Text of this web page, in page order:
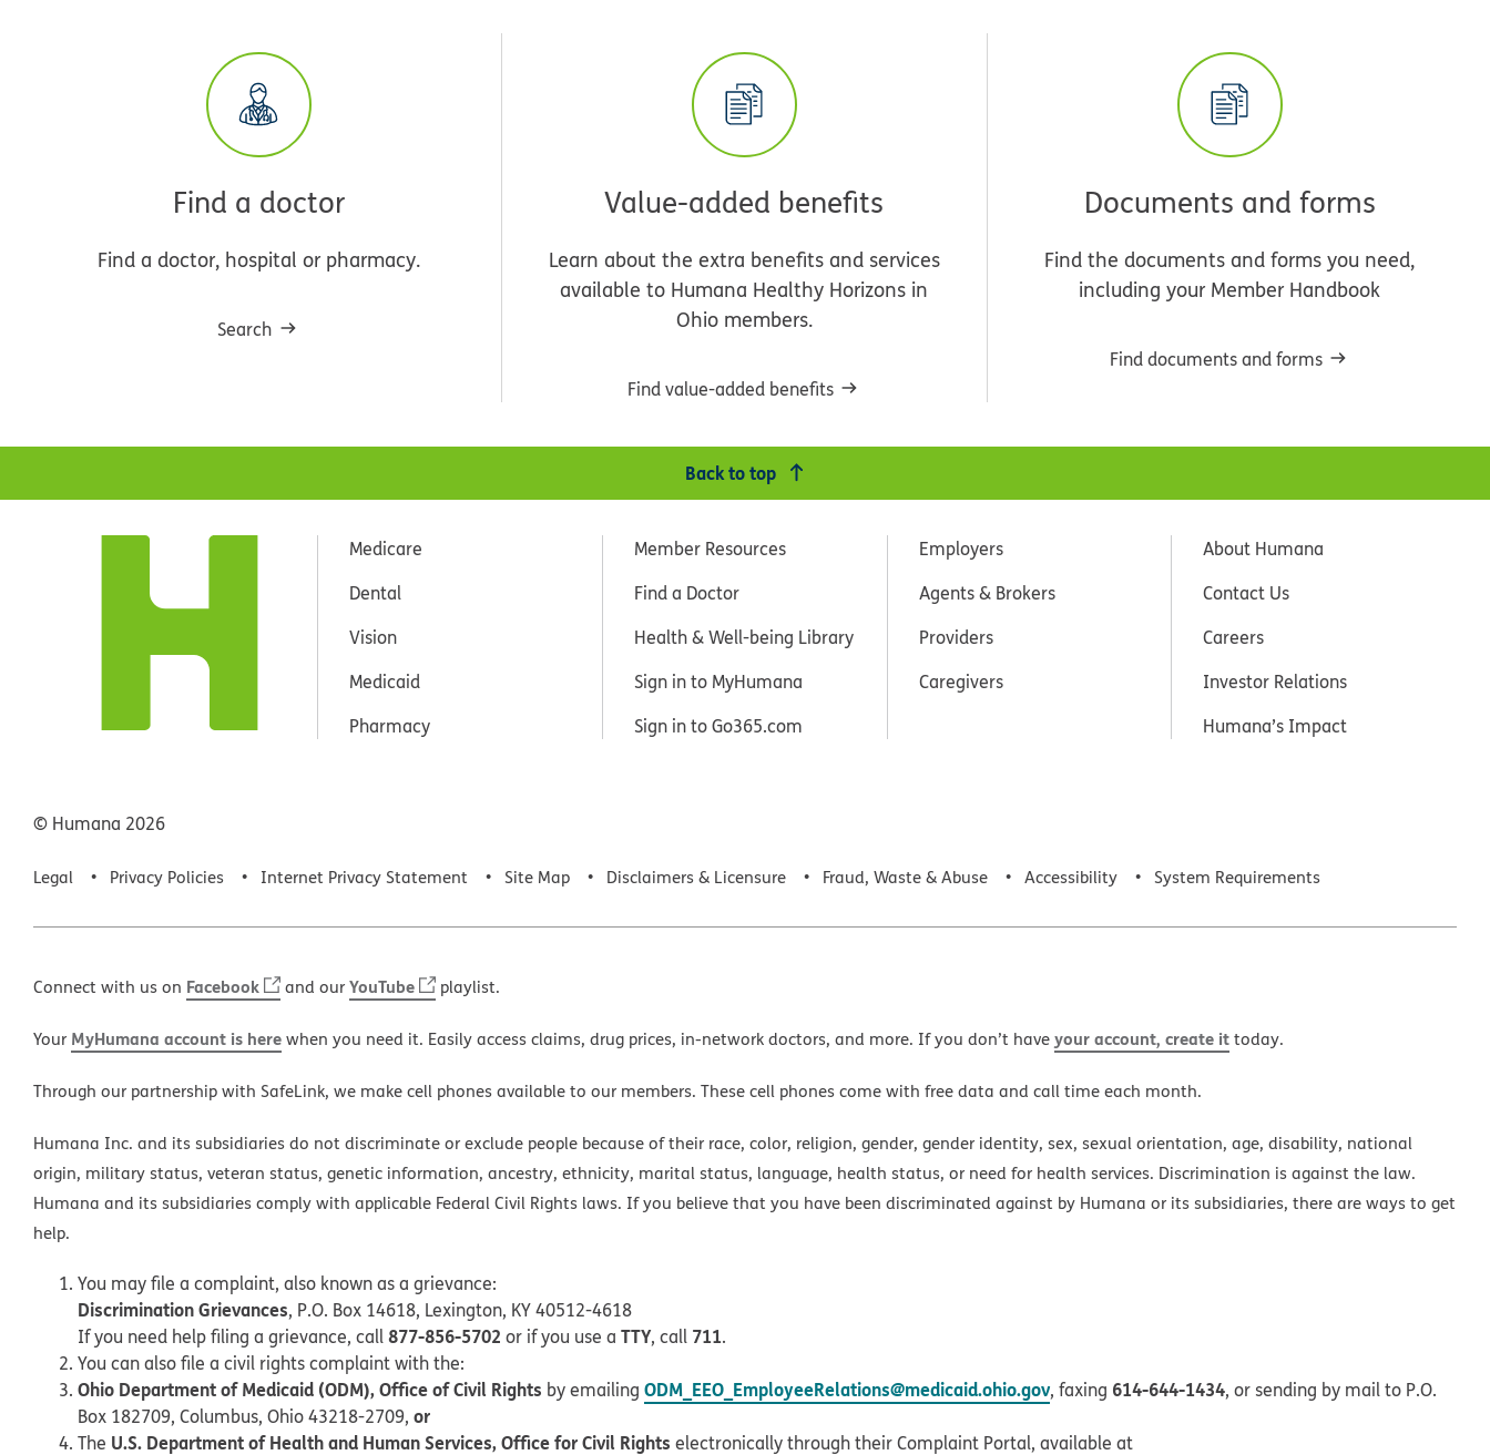
Find a doctor
Find a doctor, hospital or pharmacy.
Search
Value-added benefits
Learn about the extra benefits and services
available to Humana Healthy Horizons in
Ohio members.
Find value-added benefits
Documents and forms
Find the documents and forms you need,
including your Member Handbook
Find documents and forms
Back to top
Medicare
Dental
Vision
Medicaid
Pharmacy
Member Resources
Find a Doctor
Health & Well-being Library
Sign in to MyHumana
Sign in to Go365.com
Employers
Agents & Brokers
Providers
Caregivers
About Humana
Contact Us
Careers
Investor Relations
Humana’s Impact
© Humana 2026
Legal Privacy Policies Internet Privacy Statement Site Map Disclaimers & Licensure Fraud, Waste & Abuse Accessibility System Requirements
Connect with us on Facebook and ourYouTube playlist.
Your MyHumana account is herewhen you need it. Easily access claims, drug prices, in-network doctors, and more. If you don’t haveyour account, create ittoday.
Through our partnership with SafeLink, we make cell phones available to our members. These cell phones come with free data and call time each month.
Humana Inc. and its subsidiaries do not discriminate or exclude people because of their race, color, religion, gender, gender identity, sex, sexual orientation, age, disability, national
origin, military status, veteran status, genetic information, ancestry, ethnicity, marital status, language, health status, or need for health services. Discrimination is against the law.
Humana and its subsidiaries comply with applicable Federal Civil Rights laws. If you believe that you have been discriminated against by Humana or its subsidiaries, there are ways to get
help.
You may file a complaint, also known as a grievance:
Discrimination Grievances, P.O. Box 14618, Lexington, KY 40512-4618
If you need help filing a grievance, call877-856-5702 or if you use a TTY, call 711.
You can also file a civil rights complaint with the:
Ohio Department of Medicaid (ODM), Office of Civil Rights by emailing ODM_EEO_EmployeeRelations@medicaid.ohio.gov, faxing 614-644-1434, or sending by mail to P.O.
Box 182709, Columbus, Ohio 43218-2709, or
The U.S. Department of Health and Human Services, Office for Civil Rights electronically through their Complaint Portal, available at